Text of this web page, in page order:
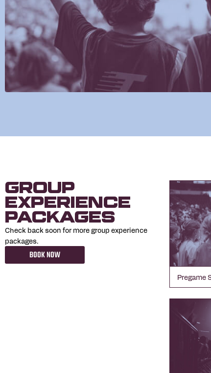
Group
Experience
Packages
Check back soon for more group experience
packages.
BOOK NOW
Pregame